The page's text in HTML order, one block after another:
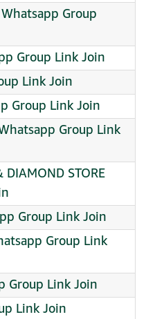
Group
Group Link Join
Link Join
Group Link Join
Group Link
DIAMOND STORE
Group Link Join
Group Link
Group Link Join
Link Join